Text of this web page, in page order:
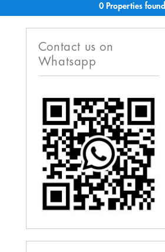
0 Properties found
Contact us on
Whatsapp